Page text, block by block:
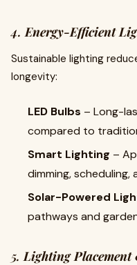
4.Energy-Efficient
Sustainable lighting
longevity:
LED Bulbs – Long-
compared to
Smart Lighting –
dimming,
Solar-Powered
pathways and
5.Lighting